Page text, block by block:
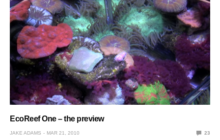
EcoReef One – the preview
JAKE ADAMS MAR 21, 2010 23